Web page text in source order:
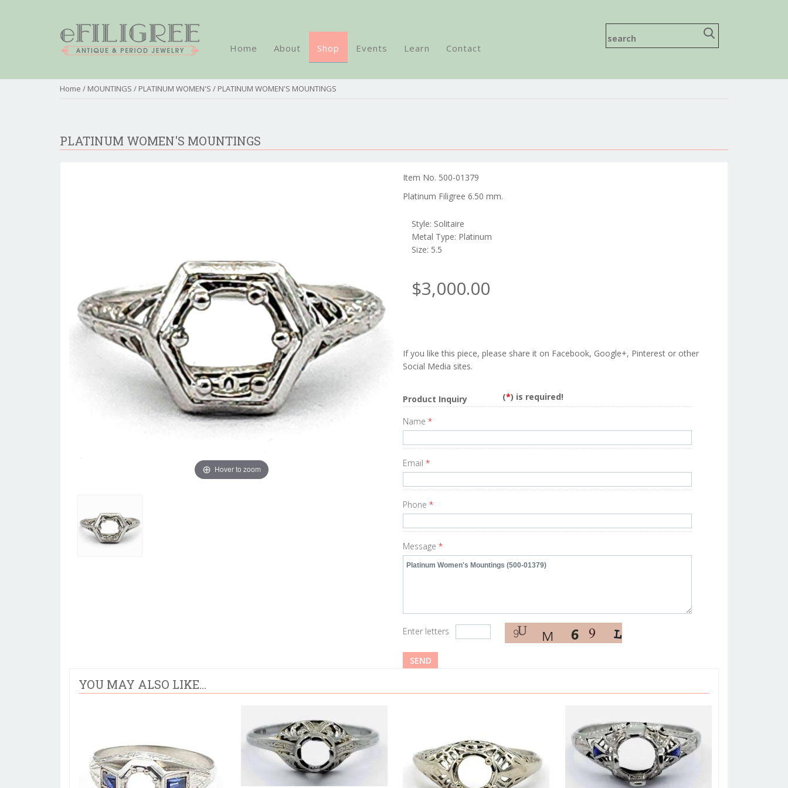
Home About Shop Events Learn Contact
Home / MOUNTINGS / PLATINUM WOMEN'S / PLATINUM WOMEN'S MOUNTINGS
PLATINUM WOMEN'S MOUNTINGS
Hover to zoom
Item No. 500-01379
Platinum Filigree 6.50 mm.
Style: Solitaire
Metal Type: Platinum
Size: 5.5
$3,000.00
If you like this piece, please share it on Facebook, Google+, Pinterest or other
Social Media sites.
Product Inquiry (*) is required!
Name *
Email *
Phone *
Message *
Enter letters
YOU MAY ALSO LIKE...